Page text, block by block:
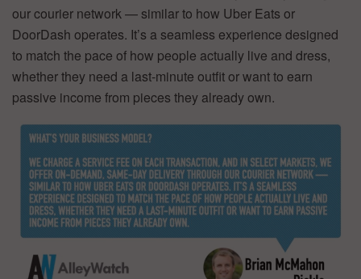
our courier network — similar to how Uber Eats or
DoorDash operates. It’s a seamless experience designed
to match the pace of how people actually live and dress,
whether they need a last-minute outfit or want to earn
passive income from pieces they already own.